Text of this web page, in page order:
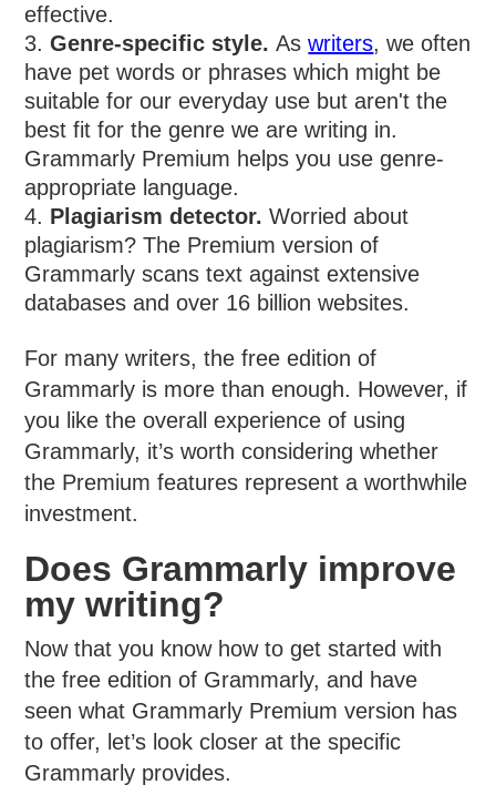
effective.
Genre-specific style.Aswriters, we often
have pet words or phrases which might be
suitable for our everyday use but aren't the
best fit for the genre we are writing in.
Grammarly Premium helps you use genre-
appropriate language.
Plagiarism detector.Worried about
plagiarism? The Premium version of
Grammarly scans text against extensive
databases and over 16 billion websites.
For many writers, the free edition of
Grammarly is more than enough. However, if
you like the overall experience of using
Grammarly, it’s worth considering whether
the Premium features represent a worthwhile
investment.
Does Grammarly improve
my writing?
Now that you know how to get started with
the free edition of Grammarly, and have
seen what Grammarly Premium version has
to offer, let’s look closer at the specific
Grammarly provides.